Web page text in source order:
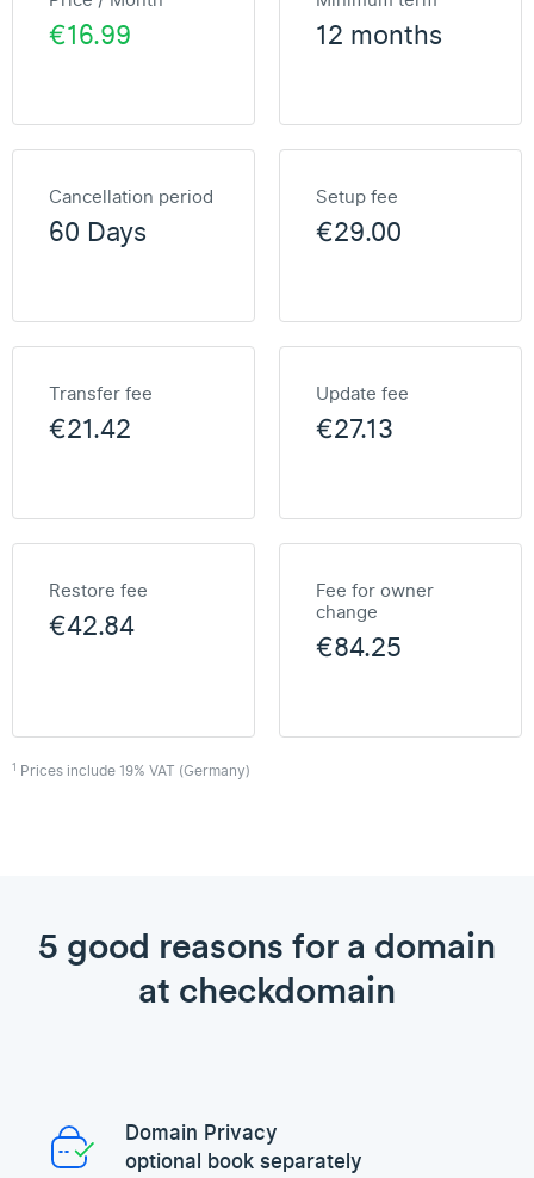
€16.99 12 months
Cancellation period
60 Days
Setup fee
€29.00
Transfer fee
€21.42
Update fee
€27.13
Restore fee
€42.84
Fee for owner
change
€84.25
1 Prices include 19% VAT (Germany)
5 good reasons for a domain
at checkdomain
Domain Privacy
optional book separately